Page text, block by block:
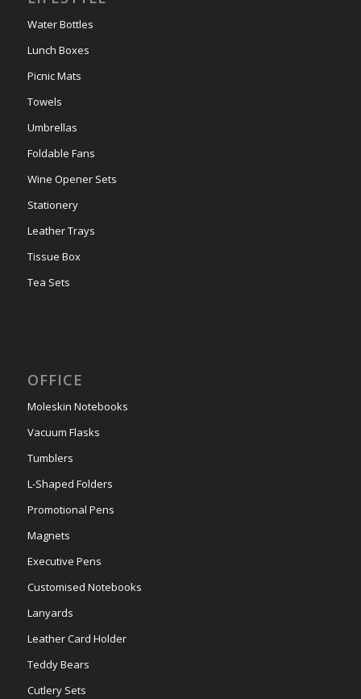
Water Bottles
Lunch Boxes
Picnic Mats
Towels
Umbrellas
Foldable Fans
Wine Opener Sets
Stationery
Leather Trays
Tissue Box
Tea Sets
OFFICE
Moleskin Notebooks
Vacuum Flasks
Tumblers
L-Shaped Folders
Promotional Pens
Magnets
Executive Pens
Customised Notebooks
Lanyards
Leather Card Holder
Teddy Bears
Cutlery Sets